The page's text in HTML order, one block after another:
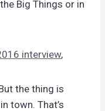
Big Things or in
interview,
the thing is
town. That’s